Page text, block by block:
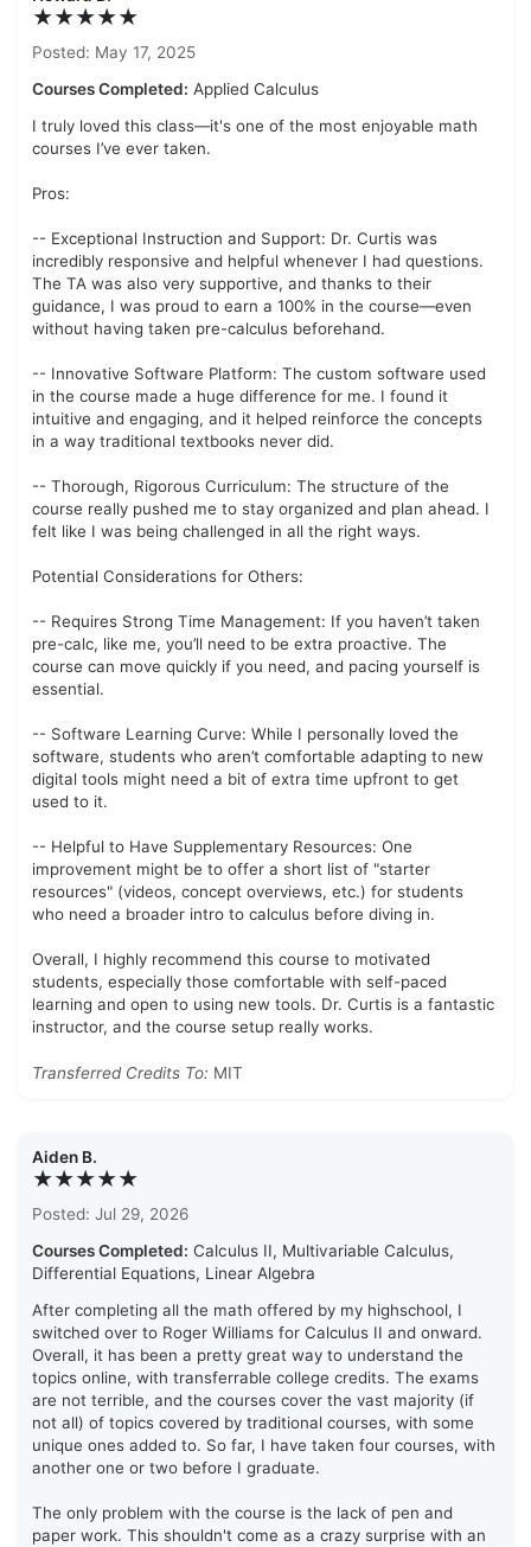
★★★★★
Posted: May 17, 2025
Courses Completed: Applied Calculus
I truly loved this class—it's one of the most enjoyable math
courses I’ve ever taken.
Pros:
-- Exceptional Instruction and Support: Dr. Curtis was
incredibly responsive and helpful whenever I had questions.
The TA was also very supportive, and thanks to their
guidance, I was proud to earn a 100% in the course—even
without having taken pre-calculus beforehand.
-- Innovative Software Platform: The custom software used
in the course made a huge difference for me. I found it
intuitive and engaging, and it helped reinforce the concepts
in a way traditional textbooks never did.
-- Thorough, Rigorous Curriculum: The structure of the
course really pushed me to stay organized and plan ahead. I
felt like I was being challenged in all the right ways.
Potential Considerations for Others:
-- Requires Strong Time Management: If you haven’t taken
pre-calc, like me, you’ll need to be extra proactive. The
course can move quickly if you need, and pacing yourself is
essential.
-- Software Learning Curve: While I personally loved the
software, students who aren’t comfortable adapting to new
digital tools might need a bit of extra time upfront to get
used to it.
-- Helpful to Have Supplementary Resources: One
improvement might be to offer a short list of "starter
resources" (videos, concept overviews, etc.) for students
who need a broader intro to calculus before diving in.
Overall, I highly recommend this course to motivated
students, especially those comfortable with self-paced
learning and open to using new tools. Dr. Curtis is a fantastic
instructor, and the course setup really works.
Transferred Credits To: MIT
Aiden B.
★★★★★
Posted: Jul 29, 2026
Courses Completed: Calculus II, Multivariable Calculus,
Differential Equations, Linear Algebra
After completing all the math offered by my highschool, I
switched over to Roger Williams for Calculus II and onward.
Overall, it has been a pretty great way to understand the
topics online, with transferrable college credits. The exams
are not terrible, and the courses cover the vast majority (if
not all) of topics covered by traditional courses, with some
unique ones added to. So far, I have taken four courses, with
another one or two before I graduate.
The only problem with the course is the lack of pen and
paper work. This shouldn't come as a crazy surprise with an